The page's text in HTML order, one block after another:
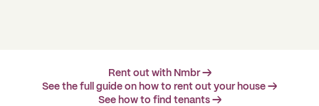
Rent out with Nmbr →
See the full guide on how to rent out your house →
See how to find tenants →